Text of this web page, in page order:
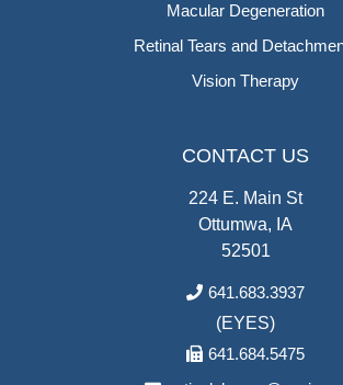
Macular Degeneration
Retinal Tears and
Vision Therapy
CONTACT US
224 E. Main St
Ottumwa, IA
52501
641.683.3937
(EYES)
641.684.5475